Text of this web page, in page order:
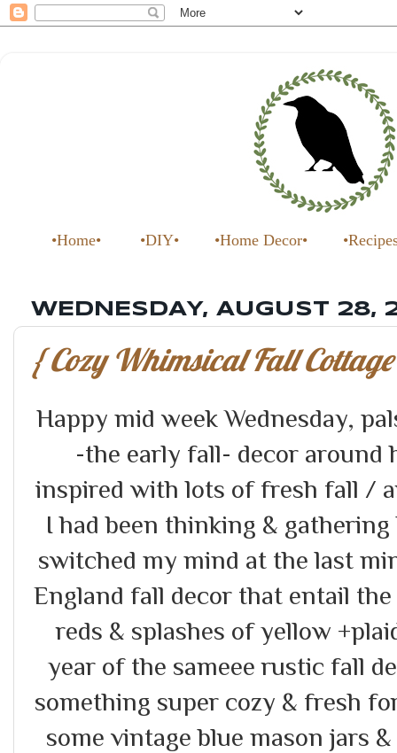
•Home• •DIY• •Home Decor•
WEDNESDAY, AUGUST 28,
{ Cozy Whimsical Fall
Happy mid week Wednesday,
-the early fall- decor around
inspired with lots of fresh fall /
I had been thinking &
switched my mind at the last
England fall decor that entail
reds & splashes of yellow
year of the sameee rustic fall
something super cozy & fresh
some vintage blue mason jars